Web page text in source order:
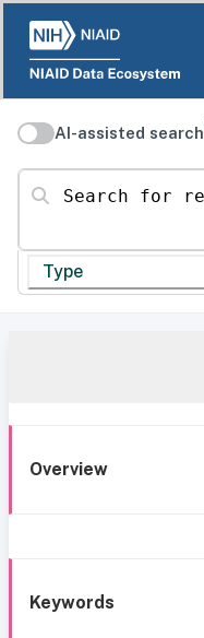
AI-assisted search
Search for resources
Type
Overview
Keywords